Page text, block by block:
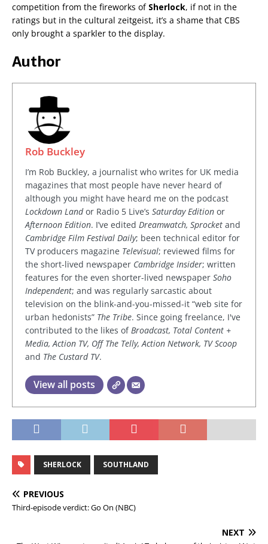
competition from the fireworks of Sherlock, if not in the
ratings but in the cultural zeitgeist, it’s a shame that CBS
only brought a sparkler to the display.
Author
Rob Buckley
I’m Rob Buckley, a journalist who writes for UK media
magazines that most people have never heard of
although you might have heard me on the podcast
Lockdown Landor Radio 5 Live’s Saturday Edition or
Afternoon Edition. I’ve edited Dreamwatch, Sprocket and
Cambridge Film Festival Daily; been technical editor for
TV producers magazine Televisual; reviewed films for
the short-lived newspaper Cambridge Insider; written
features for the even shorter-lived newspaper Soho
Independent; and was regularly sarcastic about
television on the blink-and-you-missed-it “web site for
urban hedonists” The Tribe. Since going freelance, I've
contributed to the likes ofBroadcast, Total Content +
Media, Action TV, Off The Telly, Action Network, TV Scoop
and The Custard TV.
View all posts
SHERLOCK SOUTHLAND
PREVIOUS
Third-episode verdict: Go On (NBC)
NEXT